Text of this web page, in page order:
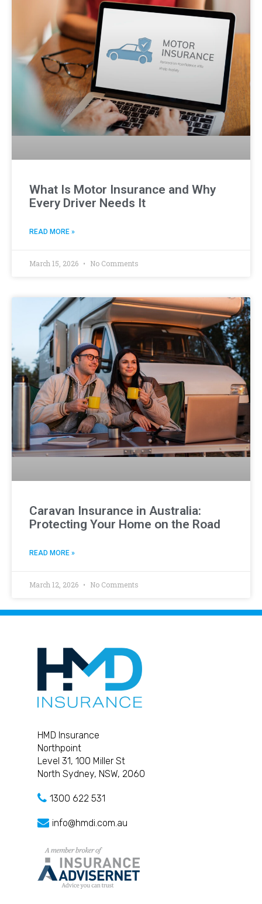
What Is Motor Insurance and Why
Every Driver Needs It
READ MORE »
March 15, 2026 No Comments
Caravan Insurance in Australia:
Protecting Your Home on the Road
READ MORE »
March 12, 2026 No Comments
HMD Insurance
Northpoint
Level 31, 100 Miller St
North Sydney, NSW, 2060
1300 622 531
info@hmdi.com.au